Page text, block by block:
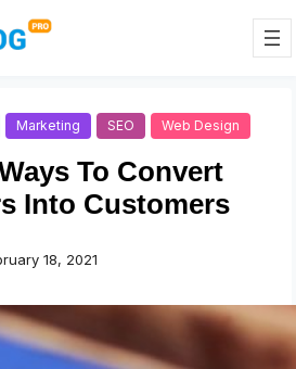
Marketing SEO Web Design
To Convert
Into Customers
18, 2021